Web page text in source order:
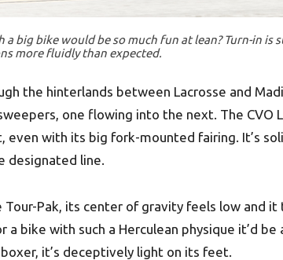
a big bike would be so much fun at lean? Turn-in
more fluidly than expected.
the hinterlands between Lacrosse and
one flowing into the next. The CVO
even with its big fork-mounted fairing. It’s
designated line.
Tour-Pak, its center of gravity feels low and
a bike with such a Herculean physique it’d
it’s deceptively light on its feet.